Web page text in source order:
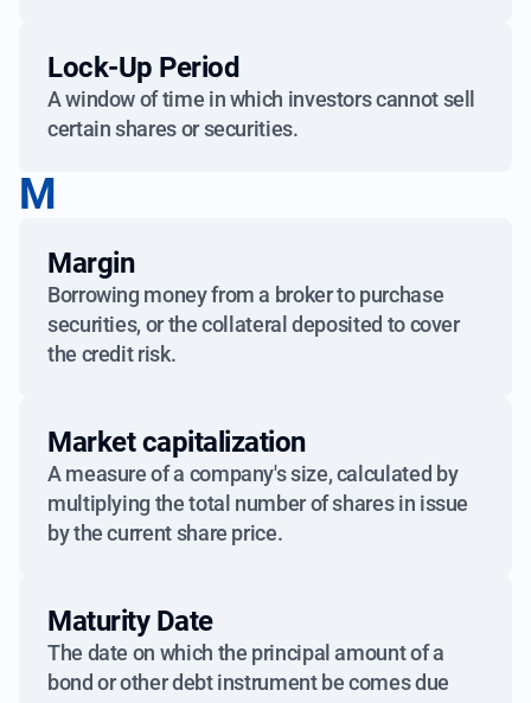
Lock-Up Period
A window of time in which investors cannot sell
certain shares or securities.
M
Margin
Borrowing money from a broker to purchase
securities, or the collateral deposited to cover
the credit risk.
Market capitalization
A measure of a company's size, calculated by
multiplying the total number of shares in issue
by the current share price.
Maturity Date
The date on which the principal amount of a
bond or other debt instrument be comes due